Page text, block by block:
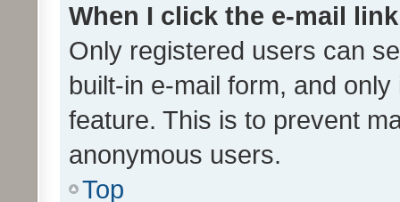
When I click the e-mail
Only registered users can
built-in e-mail form, and
feature. This is to prevent
anonymous users.
Top